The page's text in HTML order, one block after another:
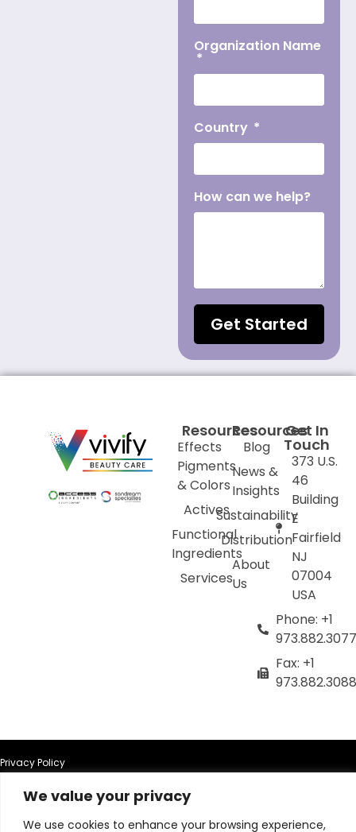
We value your privacy
We use cookies to enhance your browsing experience,
Organization Name
Country
How can we help?
Get Started
Resources
Effects
Pigments
& Colors
Actives
Functional
Ingredients
Services
Resources
Blog
News &
Insights
Sustainability
Distribution
About
Us
Get In
Touch
373 U.S.
46
Building
E
Fairfield
NJ
07004
USA
Phone: +1
973.882.3077
Fax: +1
973.882.3088
Privacy Policy
Terms of Use